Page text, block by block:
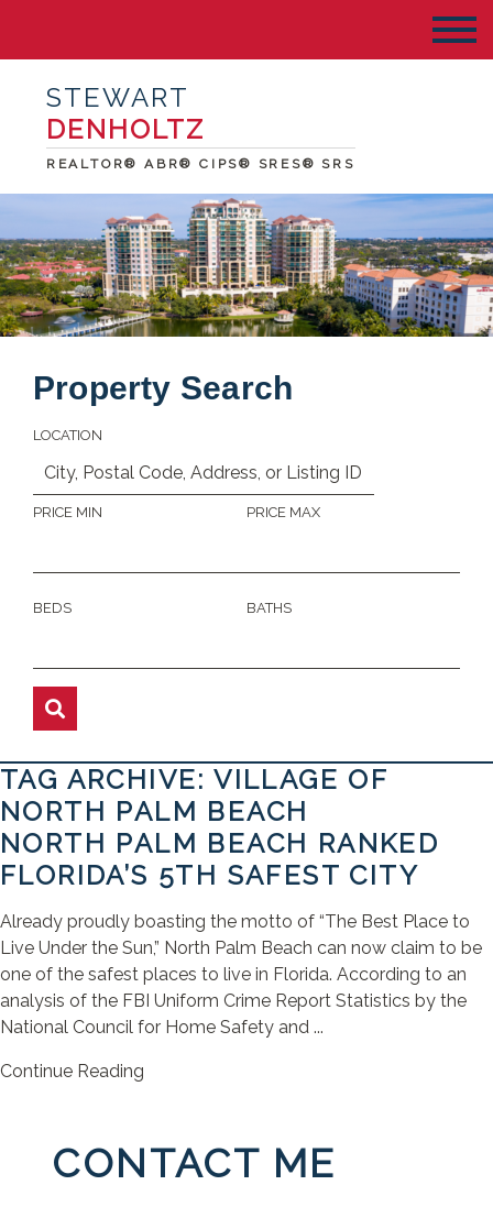
STEWART
DENHOLTZ
REALTOR® ABR® CIPS® SRES® SRS
Property Search
LOCATION
PRICE MIN PRICE MAX
BEDS BATHS
TAG ARCHIVE: VILLAGE OF
NORTH PALM BEACH
NORTH PALM BEACH RANKED
FLORIDA’S 5TH SAFEST CITY
Already proudly boasting the motto of “The Best Place to
Live Under the Sun,” North Palm Beach can now claim to be
one of the safest places to live in Florida. According to an
analysis of the FBI Uniform Crime Report Statistics by the
National Council for Home Safety and ...
Continue Reading
CONTACT ME